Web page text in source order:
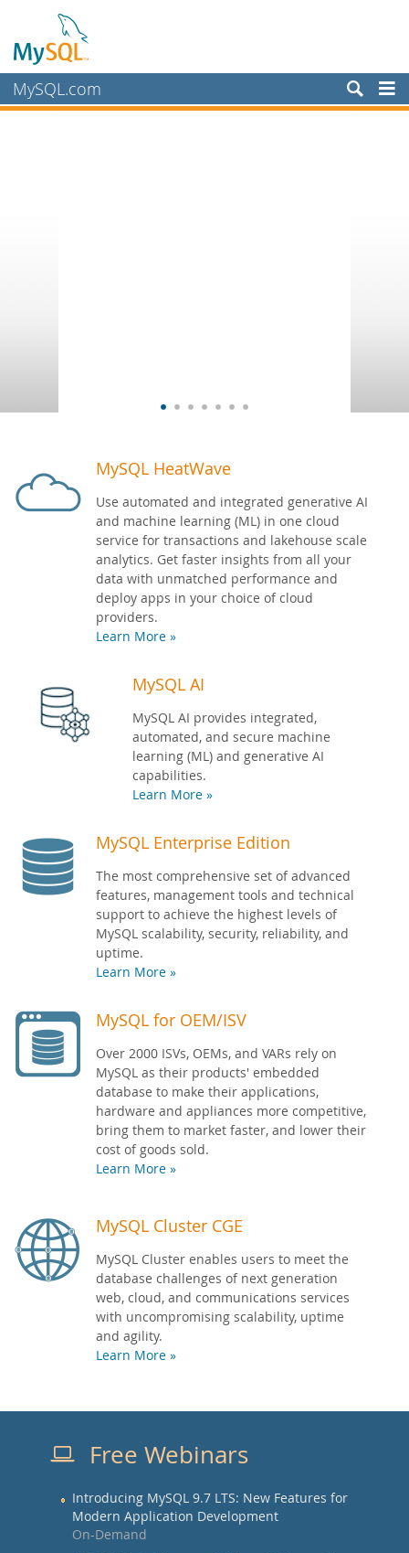
MySQL.com
Developer Zone
MySQL HeatWave
Use automated and integrated generative AI
and machine learning (ML) in one cloud
service for transactions and lakehouse scale
analytics. Get faster insights from all your
data with unmatched performance and
deploy apps in your choice of cloud
providers.
Learn More »
MySQL AI
MySQL AI provides integrated,
automated, and secure machine
learning (ML) and generative AI
capabilities.
Learn More »
MySQL Enterprise Edition
The most comprehensive set of advanced
features, management tools and technical
support to achieve the highest levels of
MySQL scalability, security, reliability, and
uptime.
Learn More »
MySQL for OEM/ISV
Over 2000 ISVs, OEMs, and VARs rely on
MySQL as their products' embedded
database to make their applications,
hardware and appliances more competitive,
bring them to market faster, and lower their
cost of goods sold.
Learn More »
MySQL Cluster CGE
MySQL Cluster enables users to meet the
database challenges of next generation
web, cloud, and communications services
with uncompromising scalability, uptime
and agility.
Learn More »
Free Webinars
Introducing MySQL 9.7 LTS: New Features for
Modern Application Development
On-Demand